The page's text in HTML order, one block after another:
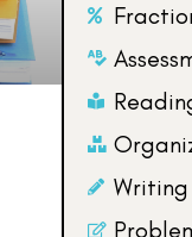
Writing